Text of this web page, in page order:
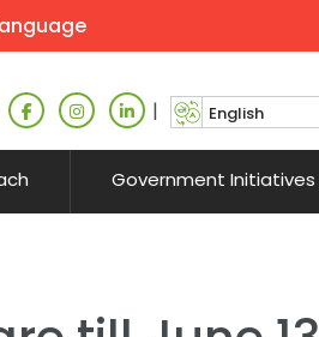
|
Government Initiatives